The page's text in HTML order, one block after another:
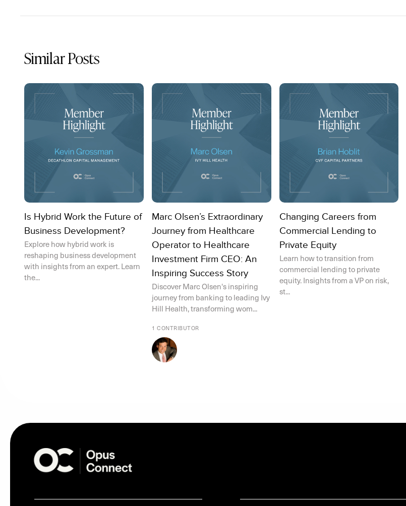
Similar Posts
Is Hybrid Work the Future of
Business Development?
Explore how hybrid work is
reshaping business development
with insights from an expert. Learn
the...
Marc Olsen’s Extraordinary
Journey from Healthcare
Operator to Healthcare
Investment Firm CEO: An
Inspiring Success Story
Discover Marc Olsen's inspiring
journey from banking to leading Ivy
Hill Health, transforming wom...
1 CONTRIBUTOR
Changing Careers from
Commercial Lending to
Private Equity
Learn how to transition from
commercial lending to private
equity. Insights from a VP on risk,
st...